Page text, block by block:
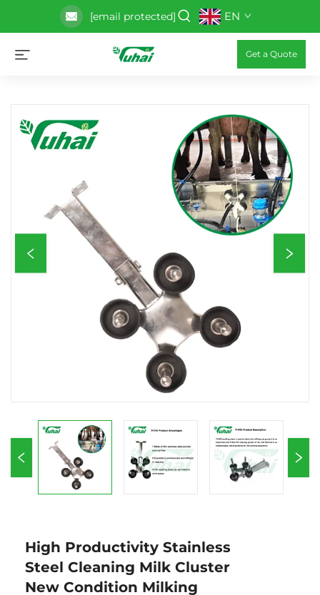
[email protected] EN
Get a Quote
High Productivity Stainless
Steel Cleaning Milk Cluster
New Condition Milking